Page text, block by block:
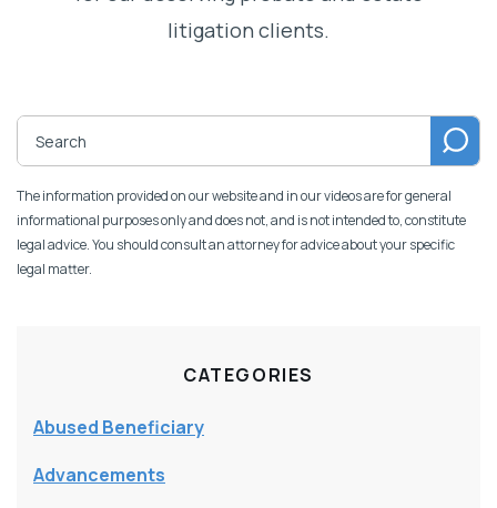
litigation clients.
The information provided on our website and in our videos are for general
informational purposes only and does not, and is not intended to, constitute
legal advice. You should consult an attorney for advice about your specific
legal matter.
CATEGORIES
Abused Beneficiary
Advancements